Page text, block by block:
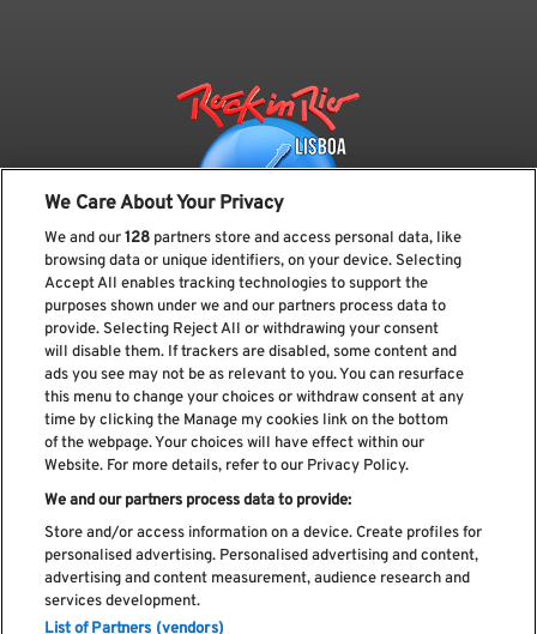
Subscreve a nossa newsletter
Li e aceito os Política de privacidade
Livro de Reclamações
Livro de Elogios
We Care About Your Privacy
We and our128 partners store and access personal data, like
browsing data or unique identifiers, on your device. Selecting
Accept All enables tracking technologies to support the
purposes shown under we and our partners process data to
provide. Selecting Reject All or withdrawing your consent
will disable them. If trackers are disabled, some content and
ads you see may not be as relevant to you. You can resurface
this menu to change your choices or withdraw consent at any
time by clicking the Manage my cookies link on the bottom
of the webpage. Your choices will have effect within our
Website. For more details, refer to our Privacy Policy.
We and our partners process data to provide:
Store and/or access information on a device. Create profiles for
personalised advertising. Personalised advertising and content,
advertising and content measurement, audience research and
services development.
List of Partners (vendors)